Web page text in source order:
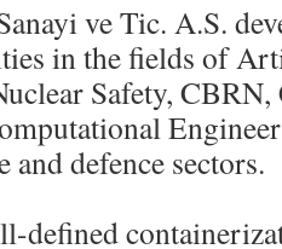
ve Tic. A.S.
in the fields of
Safety,
and defence sectors.
defined